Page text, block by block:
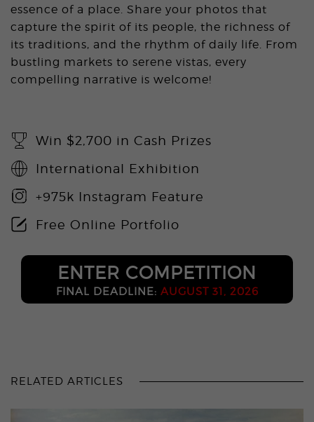
essence of a place. Share your photos that
capture the spirit of its people, the richness of
its traditions, and the rhythm of daily life. From
bustling markets to serene vistas, every
compelling narrative is welcome!
Win $2,700 in Cash Prizes
International Exhibition
+975k Instagram Feature
Free Online Portfolio
ENTER COMPETITION
FINAL DEADLINE: AUGUST 31, 2026
RELATED ARTICLES